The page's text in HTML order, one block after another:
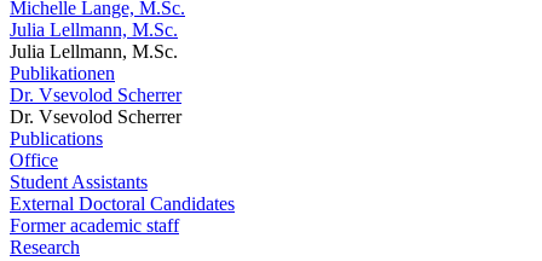
Michelle Lange, M.Sc.
Julia Lellmann, M.Sc.
Julia Lellmann, M.Sc.
Publikationen
Dr. Vsevolod Scherrer
Dr. Vsevolod Scherrer
Publications
Office
Student Assistants
External Doctoral Candidates
Former academic staff
Research